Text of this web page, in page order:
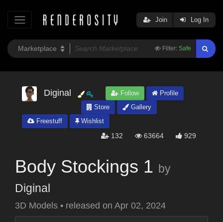
Filter: Safe
Join Log In
Diginal Follow
Profile
Store
Gallery
Freestuff
Wishlist
132 63664 929
Body Stockings 1 by
Diginal
3D Models • released on Apr 02, 2024